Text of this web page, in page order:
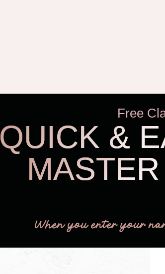
Free
QUICK &
When you enter your